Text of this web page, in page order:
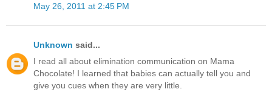
May 26, 2011 at 2:45 PM
Unknown said...
I read all about elimination communication on Mama
Chocolate! I learned that babies can actually tell you and
give you cues when they are very little.